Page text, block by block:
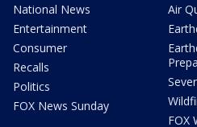
National News
Entertainment
Consumer
Recalls
Politics
FOX News Sunday
Air
FOX